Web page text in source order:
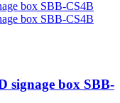
signage box SBB-